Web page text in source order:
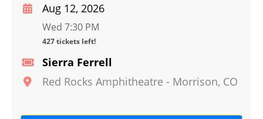
Sierra Ferrell
Red Rocks Amphitheatre - Morrison, CO
Aug 12, 2026
Wed 7:30 PM
427 tickets left!